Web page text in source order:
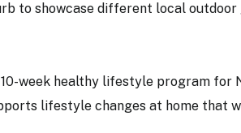
to showcase different local
week healthy lifestyle program for
lifestyle changes at home that